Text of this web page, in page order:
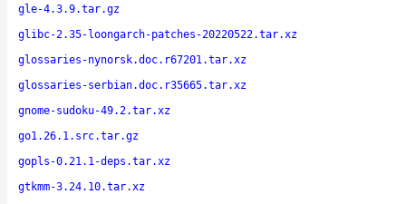
gle-4.3.9.tar.gz
glibc-2.35-loongarch-patches-20220522.tar.xz
glossaries-nynorsk.doc.r67201.tar.xz
glossaries-serbian.doc.r35665.tar.xz
gnome-sudoku-49.2.tar.xz
go1.26.1.src.tar.gz
gopls-0.21.1-deps.tar.xz
gtkmm-3.24.10.tar.xz